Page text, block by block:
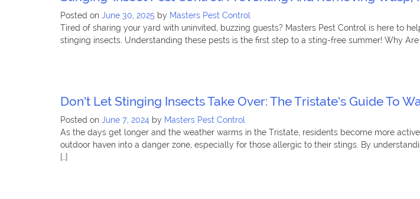
Posted on June 30, 2025 by Masters Pest Control
Tired of sharing your yard with uninvited, buzzing guests? Masters Pest Control is here to
stinging insects. Understanding these pests is the first step to a sting-free summer! Why
Don’t Let Stinging Insects Take Over: The Tristate’s Guide To
Posted on June 7, 2024 by Masters Pest Control
As the days get longer and the weather warms in the Tristate, residents become more
outdoor haven into a danger zone, especially for those allergic to their stings. By
[…]